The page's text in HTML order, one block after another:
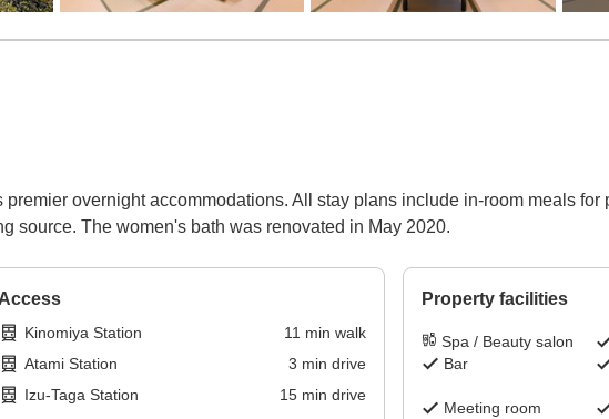
overnight accommodations. All stay plans include in-room meals for
source. The women's bath was renovated in May 2020.
Access
Kinomiya Station 11 min walk
Atami Station
3 min drive
Izu-Taga Station
15min drive
Property facilities
Spa / Beauty salon
Bar
Meeting room